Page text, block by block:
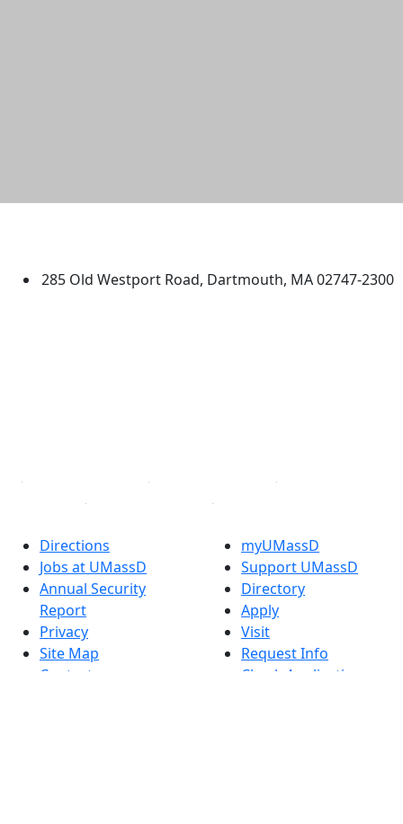
285 Old Westport Road, Dartmouth, MA 02747-2300
Directions
Jobs at UMassD
Annual Security
Report
Privacy
Site Map
Contact
myUMassD
Support UMassD
Directory
Apply
Visit
Request Info
Check Application